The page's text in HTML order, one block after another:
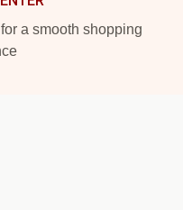
a smooth shopping